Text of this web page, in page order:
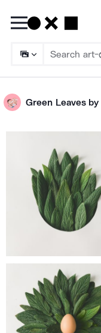
Green Leavesby